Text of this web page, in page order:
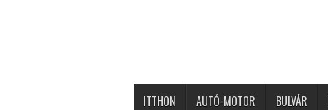
ITTHON AUTÓ-MOTOR BULVÁR